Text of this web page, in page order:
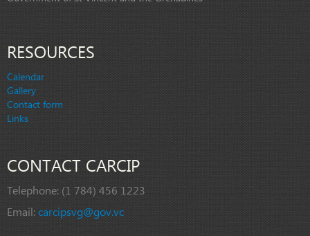
RESOURCES
Calendar
Gallery
Contact form
Links
CONTACT CARCIP
Telephone: (1 784) 456 1223
Email:carcipsvg@gov.vc